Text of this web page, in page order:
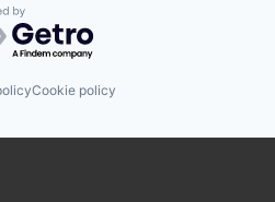
by Getro.com
Cookie policy